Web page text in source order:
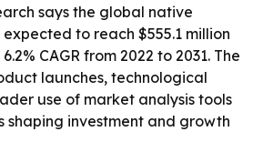
says the global native
to reach $555.1 million
CAGR from 2022 to 2031. The
launches, technological
use of market analysis tools
shaping investment and growth